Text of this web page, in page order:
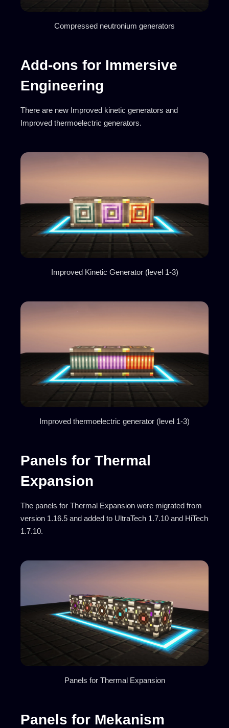
Compressed neutronium generators
Add-ons for Immersive
Engineering
There are new Improved kinetic generators and
Improved thermoelectric generators.
Improved Kinetic Generator (level 1-3)
Improved thermoelectric generator (level 1-3)
Panels for Thermal
Expansion
The panels for Thermal Expansion were migrated from
version 1.16.5 and added to UltraTech 1.7.10 and HiTech
1.7.10.
Panels for Thermal Expansion
Panels for Mekanism